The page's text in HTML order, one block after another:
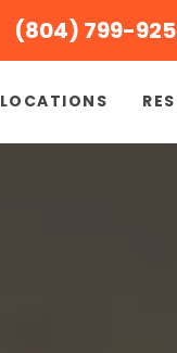
(804) 799-
LOCATIONS